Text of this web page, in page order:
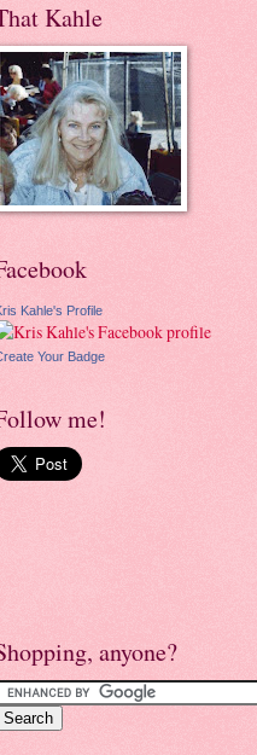
Kahle
Kahle's Profile
Your Badge
me!
anyone?